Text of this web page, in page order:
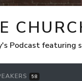
Podcast featuring
58